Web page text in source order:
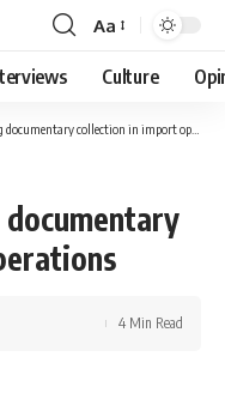
Font
Resizer
Aa
Culture
collection in import operations
4 Min Read